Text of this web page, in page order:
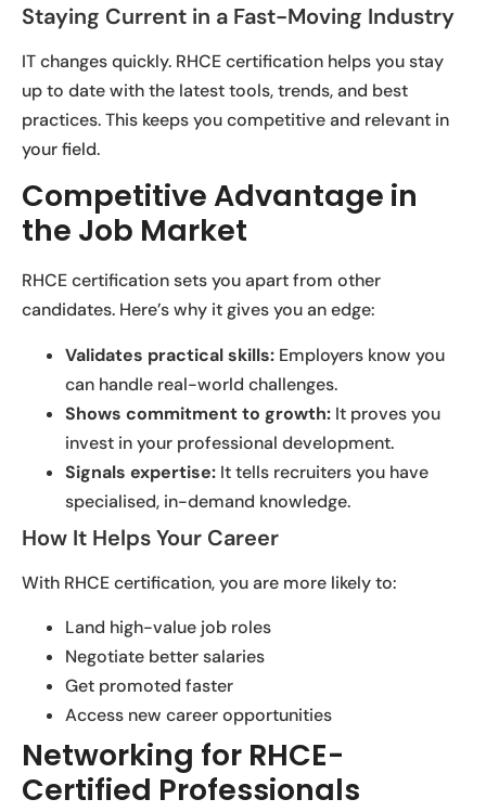
Staying Current in a Fast-Moving Industry
IT changes quickly. RHCE certification helps you stay
up to date with the latest tools, trends, and best
practices. This keeps you competitive and relevant in
your field.
Competitive Advantage in
the Job Market
RHCE certification sets you apart from other
candidates. Here’s why it gives you an edge:
Validates practical skills: Employers know you
can handle real-world challenges.
Shows commitment to growth: It proves you
invest in your professional development.
Signals expertise: It tells recruiters you have
specialised, in-demand knowledge.
How It Helps Your Career
With RHCE certification, you are more likely to:
Land high-value job roles
Negotiate better salaries
Get promoted faster
Access new career opportunities
Networking for RHCE-
Certified Professionals